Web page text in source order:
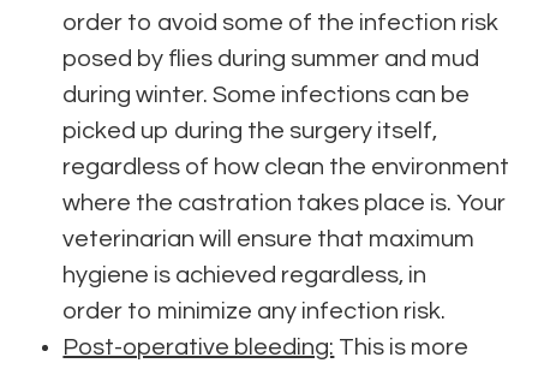
order to avoid some of the infection risk
posed by flies during summer and mud
during winter. Some infections can be
picked up during the surgery itself,
regardless of how clean the environment
where the castration takes place is. Your
veterinarian will ensure that maximum
hygiene is achieved regardless, in
order to minimize any infection risk.
Post-operative bleeding: This is more